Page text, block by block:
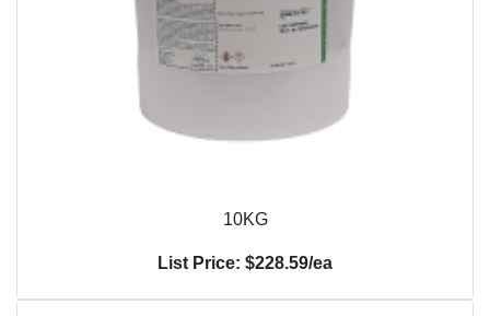
10KG
List Price: $228.59/ea